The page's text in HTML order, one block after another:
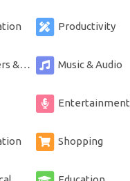
Productivity
Music & Audio
Entertainment
Shopping